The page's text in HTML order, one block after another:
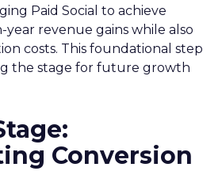
Paid Social to achieve
year revenue gains while also
costs. This foundational step
the stage for future growth
Conversion